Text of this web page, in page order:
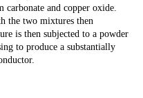
carbonate and copper oxide.
the two mixtures then
is then subjected to a powder
to produce a substantially